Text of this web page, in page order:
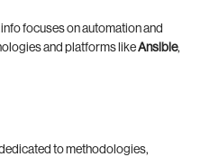
focuses on automation and
and platforms likeAnsible,
to methodologies,